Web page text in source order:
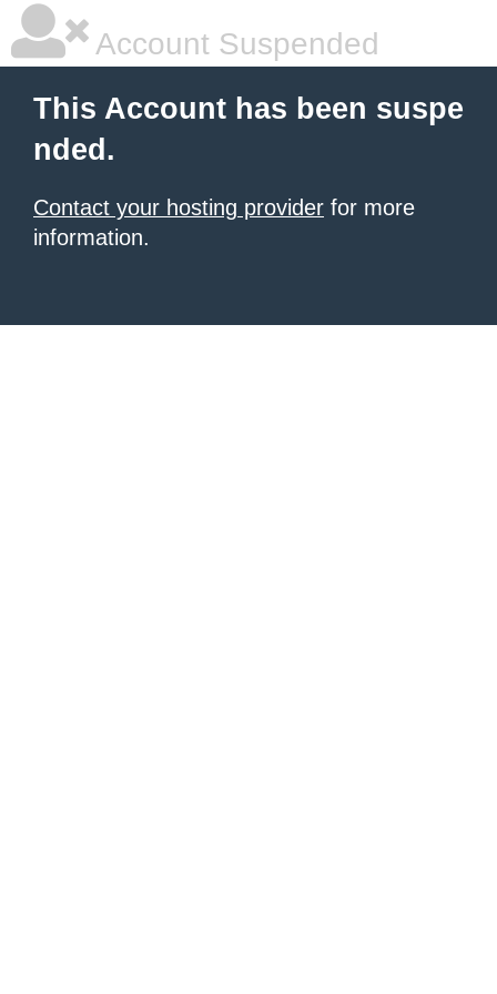
Account Suspended
This Account has been suspe
nded.
Contact your hosting provider for more
information.